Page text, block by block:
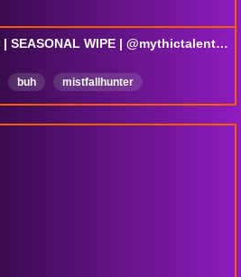
[!DROPS] !PERKS | SEASONAL WIPE | @mythictalent | !starforge
buh
mistfallhunter
DropsEnabled